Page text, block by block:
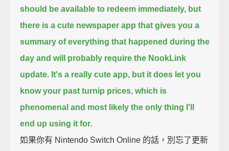
should be available to redeem immediately, but
there is a cute newspaper app that gives you a
summary of everything that happened during the
day and will probably require the NookLink
update. It's a really cute app, but it does let you
know your past turnip prices, which is
phenomenal and most likely the only thing I'll
end up using it for.
如果你有 Nintendo Switch Online 的話，別忘了更新